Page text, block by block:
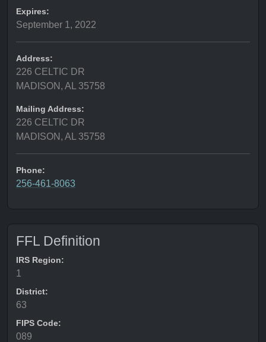
Expires:
September 1, 2022
Address:
226 CELTIC DR
MADISON, AL 35758
Mailing Address:
226 CELTIC DR
MADISON, AL 35758
Phone:
256-461-8063
FFL Definition
IRS Region:
1
District:
63
FIPS Code:
089